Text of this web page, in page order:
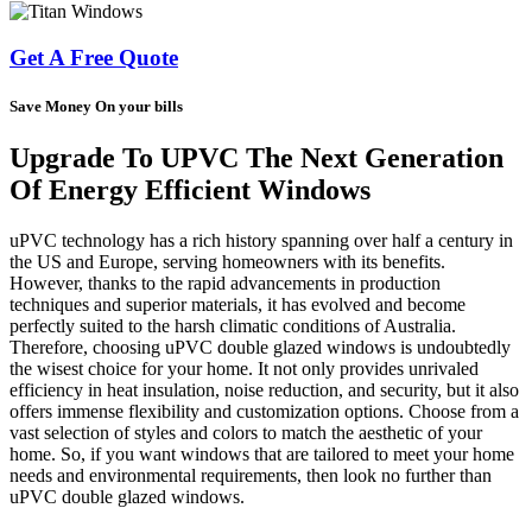
Get A Free Quote
Save Money On your bills
Upgrade To UPVC The Next Generation
Of Energy Efficient Windows
uPVC technology has a rich history spanning over half a century in
the US and Europe, serving homeowners with its benefits.
However, thanks to the rapid advancements in production
techniques and superior materials, it has evolved and become
perfectly suited to the harsh climatic conditions of Australia.
Therefore, choosing uPVC double glazed windows is undoubtedly
the wisest choice for your home. It not only provides unrivaled
efficiency in heat insulation, noise reduction, and security, but it also
offers immense flexibility and customization options. Choose from a
vast selection of styles and colors to match the aesthetic of your
home. So, if you want windows that are tailored to meet your home
needs and environmental requirements, then look no further than
uPVC double glazed windows.